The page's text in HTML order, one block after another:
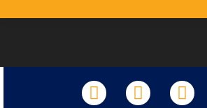
LinkedInFacebook
X